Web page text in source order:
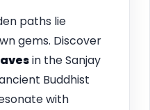
paths lie
gems. Discover
in the Sanjay
Buddhist
with